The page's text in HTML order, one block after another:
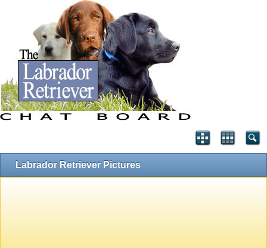
Labrador Retriever Pictures